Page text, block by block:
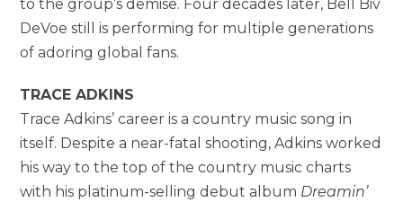
to the group’s demise. Four decades later, Bell Biv
DeVoe still is performing for multiple generations
of adoring global fans.
TRACE ADKINS
Trace Adkins’ career is a country music song in
itself. Despite a near-fatal shooting, Adkins worked
his way to the top of the country music charts
with his platinum-selling debut album Dreamin’